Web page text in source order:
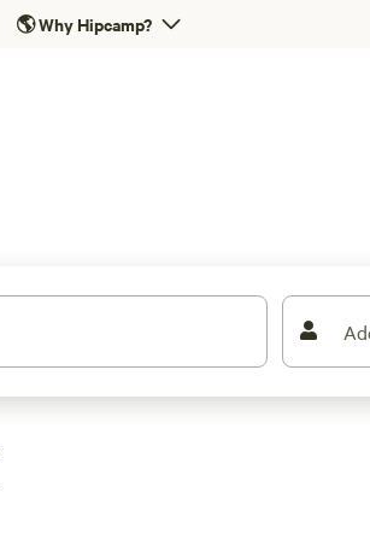
🌎Why Hipcamp?